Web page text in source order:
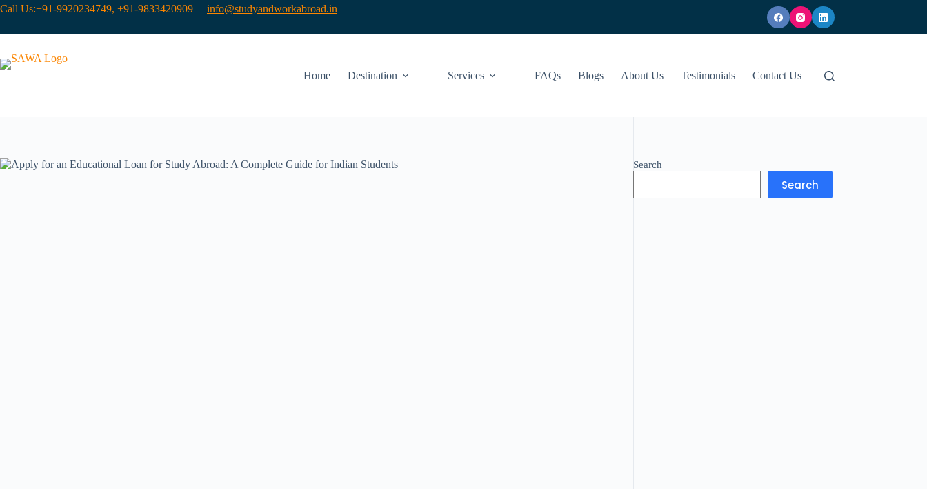
Call Us:+91-9920234749, +91-9833420909 info@studyandworkabroad.in
Home Destination Services FAQs Blogs About Us Testimonials Contact Us
Search
Search